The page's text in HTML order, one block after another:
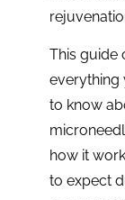
This guide
everything
to know
how it
to expect